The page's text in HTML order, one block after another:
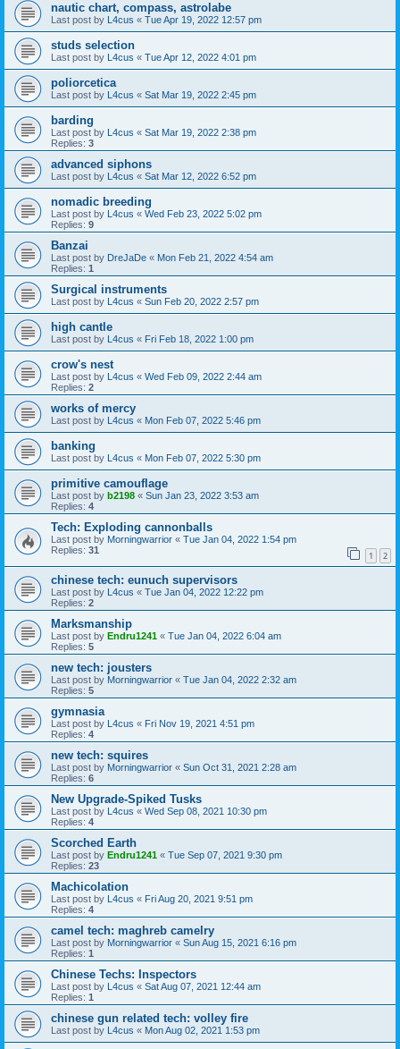
nautic chart, compass, astrolabe
Last post by L4cus « Tue Apr 19, 2022 12:57 pm
studs selection
Last post by L4cus « Tue Apr 12, 2022 4:01 pm
poliorcetica
Last post by L4cus « Sat Mar 19, 2022 2:45 pm
barding
Last post by L4cus « Sat Mar 19, 2022 2:38 pm
Replies: 3
advanced siphons
Last post by L4cus « Sat Mar 12, 2022 6:52 pm
nomadic breeding
Last post by L4cus « Wed Feb 23, 2022 5:02 pm
Replies: 9
Banzai
Last post by DreJaDe « Mon Feb 21, 2022 4:54 am
Replies: 1
Surgical instruments
Last post by L4cus « Sun Feb 20, 2022 2:57 pm
high cantle
Last post by L4cus « Fri Feb 18, 2022 1:00 pm
crow's nest
Last post by L4cus « Wed Feb 09, 2022 2:44 am
Replies: 2
works of mercy
Last post by L4cus « Mon Feb 07, 2022 5:46 pm
banking
Last post by L4cus « Mon Feb 07, 2022 5:30 pm
primitive camouflage
Last post by b2198 « Sun Jan 23, 2022 3:53 am
Replies: 4
Tech: Exploding cannonballs
Last post by Morningwarrior « Tue Jan 04, 2022 1:54 pm
Replies: 31 1 2
chinese tech: eunuch supervisors
Last post by L4cus « Tue Jan 04, 2022 12:22 pm
Replies: 2
Marksmanship
Last post by Endru1241 « Tue Jan 04, 2022 6:04 am
Replies: 5
new tech: jousters
Last post by Morningwarrior « Tue Jan 04, 2022 2:32 am
Replies: 5
gymnasia
Last post by L4cus « Fri Nov 19, 2021 4:51 pm
Replies: 4
new tech: squires
Last post by Morningwarrior « Sun Oct 31, 2021 2:28 am
Replies: 6
New Upgrade-Spiked Tusks
Last post by L4cus « Wed Sep 08, 2021 10:30 pm
Replies: 4
Scorched Earth
Last post by Endru1241 « Tue Sep 07, 2021 9:30 pm
Replies: 23
Machicolation
Last post by L4cus « Fri Aug 20, 2021 9:51 pm
Replies: 4
camel tech: maghreb camelry
Last post by Morningwarrior « Sun Aug 15, 2021 6:16 pm
Replies: 1
Chinese Techs: Inspectors
Last post by L4cus « Sat Aug 07, 2021 12:44 am
Replies: 1
chinese gun related tech: volley fire
Last post by L4cus « Mon Aug 02, 2021 1:53 pm